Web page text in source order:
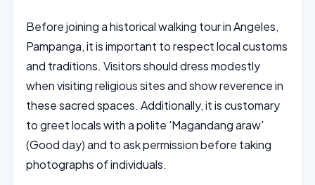
Before joining a historical walking tour in Angeles,
Pampanga, it is important to respect local customs
and traditions. Visitors should dress modestly
when visiting religious sites and show reverence in
these sacred spaces. Additionally, it is customary
to greet locals with a polite 'Magandang araw'
(Good day) and to ask permission before taking
photographs of individuals.